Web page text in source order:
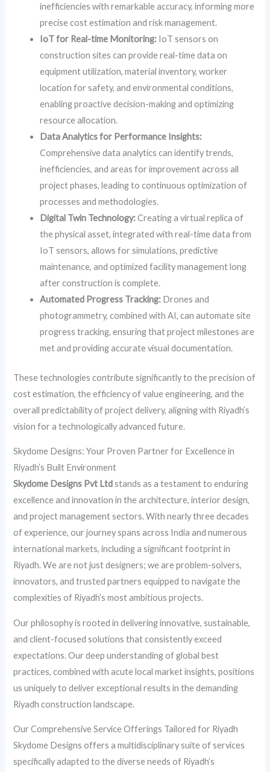
inefficiencies with remarkable accuracy, informing more
precise cost estimation and risk management.
IoT for Real-time Monitoring: IoT sensors on
construction sites can provide real-time data on
equipment utilization, material inventory, worker
location for safety, and environmental conditions,
enabling proactive decision-making and optimizing
resource allocation.
Data Analytics for Performance Insights:
Comprehensive data analytics can identify trends,
inefficiencies, and areas for improvement across all
project phases, leading to continuous optimization of
processes and methodologies.
Digital Twin Technology:Creating a virtual replica of
the physical asset, integrated with real-time data from
IoT sensors, allows for simulations, predictive
maintenance, and optimized facility management long
after construction is complete.
Automated Progress Tracking: Drones and
photogrammetry, combined with AI, can automate site
progress tracking, ensuring that project milestones are
met and providing accurate visual documentation.
These technologies contribute significantly to the precision of
cost estimation, the efficiency of value engineering, and the
overall predictability of project delivery, aligning with Riyadh’s
vision for a technologically advanced future.
Skydome Designs: Your Proven Partner for Excellence in
Riyadh’s Built Environment
Skydome Designs Pvt Ltdstands as a testament to enduring
excellence and innovation in the architecture, interior design,
and project management sectors. With nearly three decades
of experience, our journey spans across India and numerous
international markets, including a significant footprint in
Riyadh. We are not just designers; we are problem-solvers,
innovators, and trusted partners equipped to navigate the
complexities of Riyadh’s most ambitious projects.
Our philosophy is rooted in delivering innovative, sustainable,
and client-focused solutions that consistently exceed
expectations. Our deep understanding of global best
practices, combined with acute local market insights, positions
us uniquely to deliver exceptional results in the demanding
Riyadh construction landscape.
Our Comprehensive Service Offerings Tailored for Riyadh
Skydome Designs offers a multidisciplinary suite of services
specifically adapted to the diverse needs of Riyadh’s